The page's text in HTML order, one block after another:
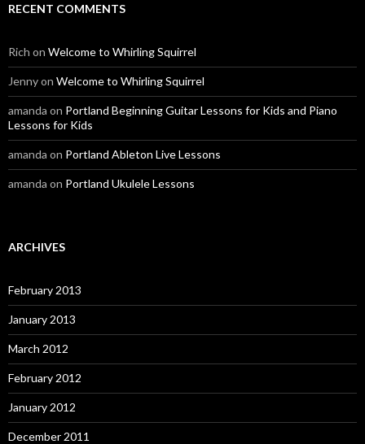
RECENT COMMENTS
Rich on Welcome to Whirling Squirrel
Jennyon Welcome to Whirling Squirrel
amanda on Portland Beginning Guitar Lessons for Kids and Piano
Lessons for Kids
amanda on Portland Ableton Live Lessons
amanda on Portland Ukulele Lessons
ARCHIVES
February 2013
January 2013
March 2012
February 2012
January 2012
December 2011